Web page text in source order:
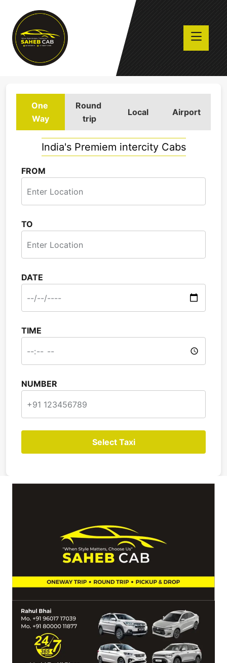
One
Way
Round
trip
Local Airport
India's Premiem intercity Cabs
FROM
TO
DATE
TIME
NUMBER
Select Taxi